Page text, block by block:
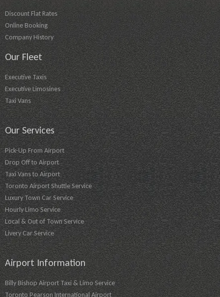
Discount Flat Rates
Online Booking
Company History
Our Fleet
Executive Taxis
Executive Limosines
Taxi Vans
Our Services
Pick-Up From Airport
Drop Off to Airport
Taxi Vans to Airport
Toronto Airport Shuttle Service
Luxury Town Car Service
Hourly Limo Service
Local & Out of Town Service
Livery Car Service
Airport Information
Billy Bishop Airport Taxi & Limo Service
Toronto Pearson International Airport